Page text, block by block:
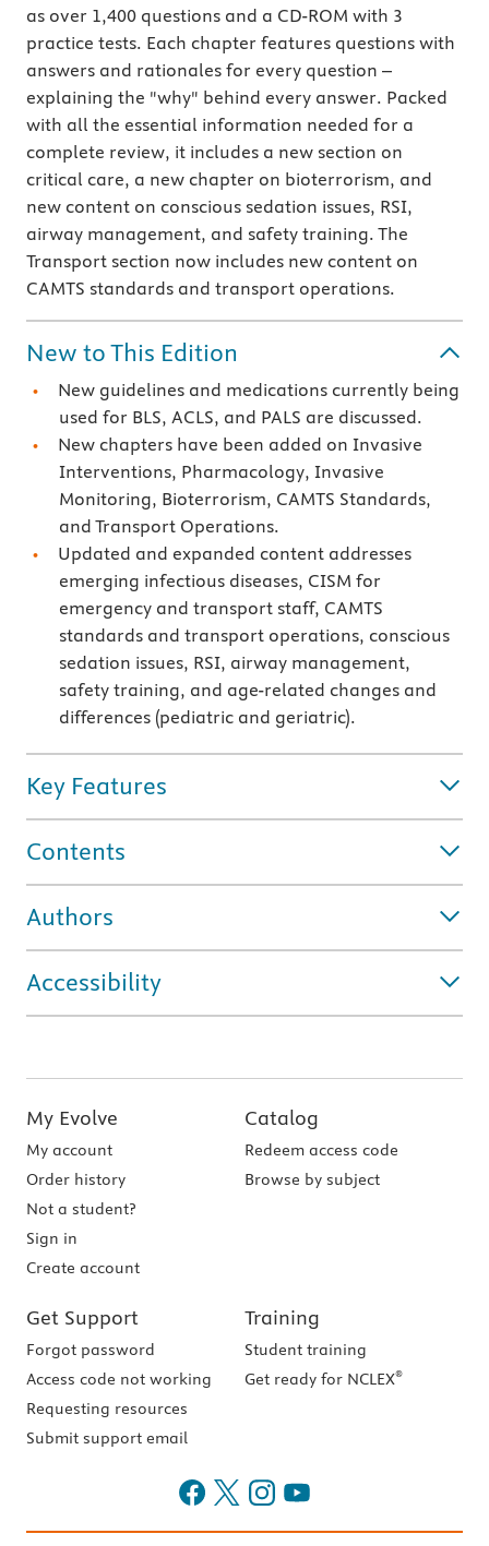
as over 1,400 questions and a CD-ROM with 3
practice tests. Each chapter features questions with
answers and rationales for every question –
explaining the "why" behind every answer. Packed
with all the essential information needed for a
complete review, it includes a new section on
critical care, a new chapter on bioterrorism, and
new content on conscious sedation issues, RSI,
airway management, and safety training. The
Transport section now includes new content on
CAMTS standards and transport operations.
New to This Edition
New guidelines and medications currently being
used for BLS, ACLS, and PALS are discussed.
New chapters have been added on Invasive
Interventions, Pharmacology, Invasive
Monitoring, Bioterrorism, CAMTS Standards,
and Transport Operations.
Updated and expanded content addresses
emerging infectious diseases, CISM for
emergency and transport staff, CAMTS
standards and transport operations, conscious
sedation issues, RSI, airway management,
safety training, and age-related changes and
differences (pediatric and geriatric).
Key Features
Contents
Authors
Accessibility
My Evolve
My account
Order history
Not a student?
Sign in
Create account
Catalog
Redeem access code
Browse by subject
Get Support
Forgot password
Access code not working
Requesting resources
Submit support email
Training
Student training
Get ready for NCLEX®